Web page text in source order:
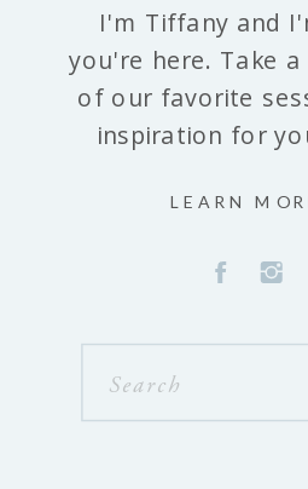
I'm Tiffany and
you're here. Take
of our favorite
inspiration for
Search
LEARN